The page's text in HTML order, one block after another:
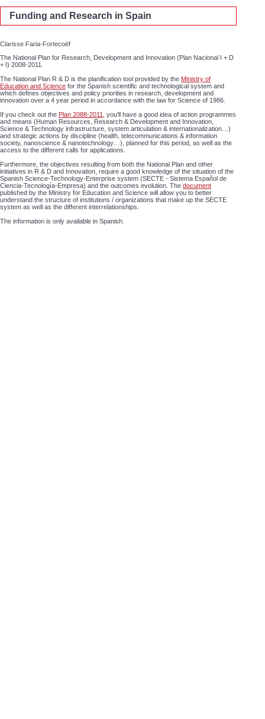
Funding and Research in Spain
Clarisse Faria-Fortecoëf
The National Plan for Research, Development and Innovation (Plan Nacional I + D
+ I) 2008-2011.
The National Plan R & D is the planification tool provided by the Ministry of
Education and Science for the Spanish scientific and technological system and
which defines objectives and policy priorities in research, development and
innovation over a 4 year period in accordance with the law for Science of 1986.
If you check out the Plan 2088-2011
, you'll have a good idea of action programmes
and means (Human Resources, Research & Development and Innovation,
Science & Technology infrastructure, system articulation & internationalization…)
and strategic actions by discipline (health, telecommunications & information
society, nanoscience & nanotechnology…), planned for this period, as well as the
access to the different calls for applications.
Furthermore, the objectives resulting from both the National Plan and other
initiatives in R & D and Innovation, require a good knowledge of the situation of the
Spanish Science-Technology-Enterprise system (SECTE - Sistema Español de
Ciencia-Tecnología-Empresa) and the outcomes evolution. The document
published by the Ministry for Education and Science will allow you to better
understand the structure of institutions / organizations that make up the SECTE
system as well as the different interrelationships.
The information is only available in Spanish.